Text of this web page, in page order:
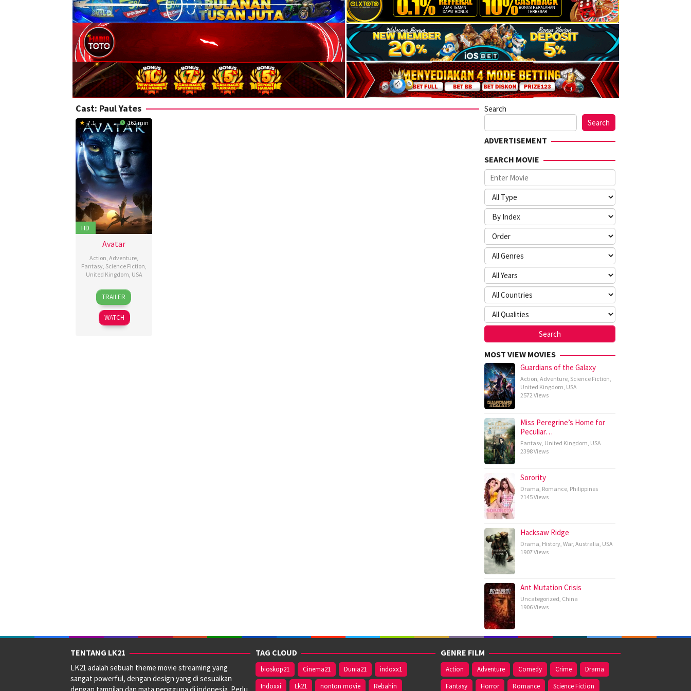
Cast: Paul Yates
7.1 162 min
HD
Avatar
Action, Adventure,
Fantasy, Science Fiction,
United Kingdom, USA
10
Dec
2009
James
Cameron
TRAILER
WATCH
Search
Search
ADVERTISEMENT
SEARCH MOVIE
MOST VIEW MOVIES
Guardians of the Galaxy
Action Adventure Science Fiction
United Kingdom USA
2572 Views
Miss Peregrine’s Home for
Peculiar…
Fantasy United Kingdom USA
2398 Views
Sorority
Drama Romance Philippines
2145 Views
Hacksaw Ridge
Drama History War, Australia USA
1907 Views
Ant Mutation Crisis
Uncategorized China
1906 Views
TENTANG LK21
LK21 adalah sebuah theme movie streaming yang
sangat powerful, dengan design yang di sesuaikan
TAG CLOUD
bioskop21 Cinema21 Dunia21
indoxx1
Indoxxi
Lk21 nonton movie Rebahin
GENRE FILM
Action Adventure Comedy Crime
Drama
Fantasy
Horror Romance Science Fiction